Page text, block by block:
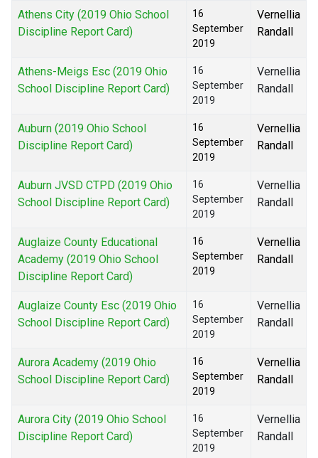
Athens City (2019 Ohio School
Discipline Report Card)
16
September
2019
Vernellia
Randall
Athens-Meigs Esc (2019 Ohio
School Discipline Report Card)
16
September
2019
Vernellia
Randall
Auburn (2019 Ohio School
Discipline Report Card)
16
September
2019
Vernellia
Randall
Auburn JVSD CTPD (2019 Ohio
School Discipline Report Card)
16
September
2019
Vernellia
Randall
Auglaize County Educational
Academy (2019 Ohio School
Discipline Report Card)
16
September
2019
Vernellia
Randall
Auglaize County Esc (2019 Ohio
School Discipline Report Card)
16
September
2019
Vernellia
Randall
Aurora Academy (2019 Ohio
School Discipline Report Card)
16
September
2019
Vernellia
Randall
Aurora City (2019 Ohio School
Discipline Report Card)
16
September
2019
Vernellia
Randall